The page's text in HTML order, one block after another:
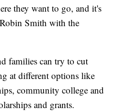
they want to go, and it's
Smith with the
families can try to cut
at different options like
community college and
and grants.